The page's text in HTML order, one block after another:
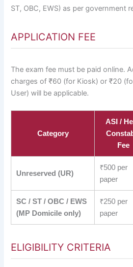
ST, OBC, EWS) as per government
APPLICATION FEE
The exam fee must be paid online.
charges of ₹60 (for Kiosk) or ₹20
User) will be applicable.
Category
ASI /
Fee
Unreserved (UR)
₹500 per
paper
SC / ST / OBC / EWS
(MP Domicile only)
₹250 per
paper
ELIGIBILITY CRITERIA